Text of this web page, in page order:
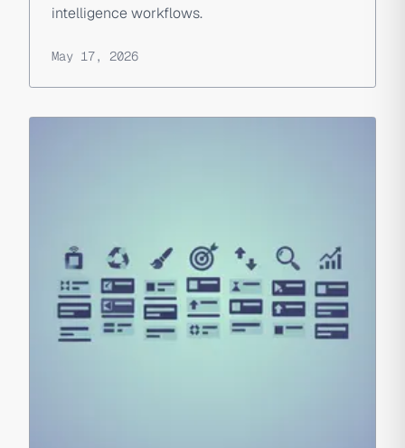
intelligence workflows.
May 17, 2026